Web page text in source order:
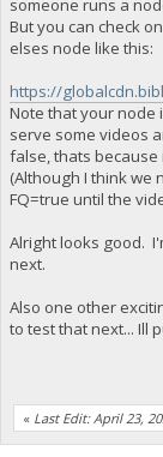
someone runs a
But you can check
elses node like this:
https://
Note that your node
serve some videos
false, thats
(Although I think we
FQ=true until the
Alright looks good.
next.
Also one other
to test that next... Ill
« Last Edit: April 23,